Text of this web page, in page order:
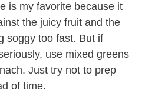
is my favorite because it
the juicy fruit and the
soggy too fast. But if
use mixed greens
Just try not to prep
of time.